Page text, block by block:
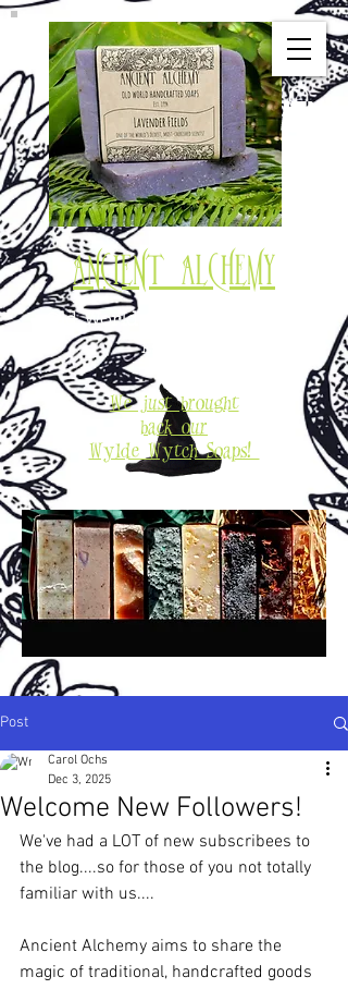
Ancient Alchemy
Old World Soaps & Potions
Est. 1994
We just brought
back our
Wylde Wytch Soaps!
Ancient Alchemy®
San Diego, California, USA
Handmade HerbalC old ProcessSoap -
Natural Plant-
R etail,Wholesale &Custom!
Crafted in Small Batches Since 1994!
Post
Welcome New Followers!
Carol Ochs
Dec 3, 2025
We've had a LOT of new subscribees to
the blog....so for those of you not totally
familiar with us....
Ancient Alchemy aims to share the
magic of traditional, handcrafted goods